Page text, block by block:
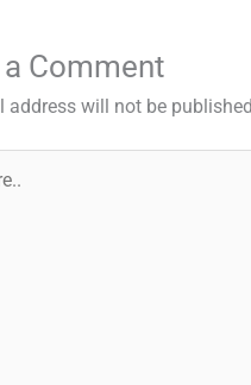
a Comment
address will not be